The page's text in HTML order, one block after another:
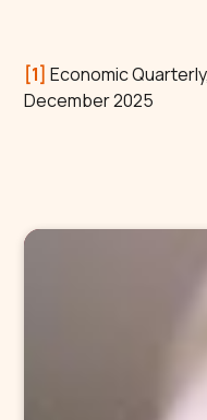
[1] Economic
December 2025